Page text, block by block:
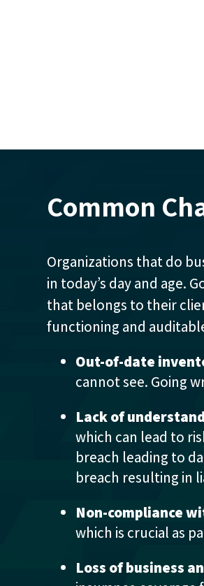
Common
Organizations that do
in today’s day and age.
that belongs to their
functioning and
Out-of-date
cannot see. Going
Lack of
which can lead to
breach leading to
breach resulting in
Non-compliance
which is crucial as
Loss of business